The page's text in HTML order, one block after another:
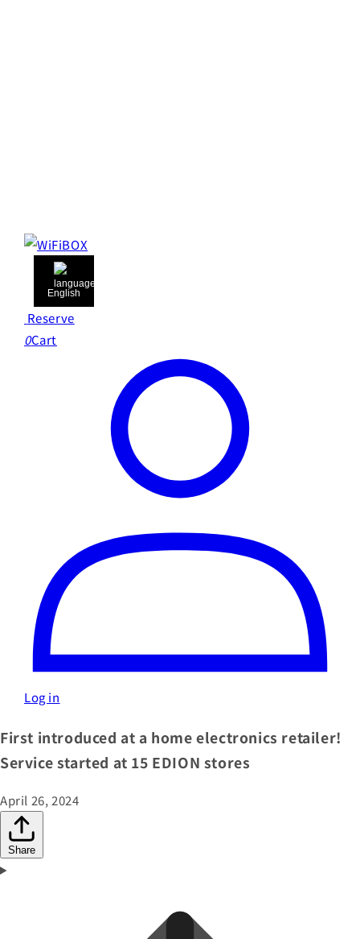
English
Reserve
0Cart
Log in
First introduced at a home electronics retailer!
Service started at 15 EDION stores
April 26, 2024
Share